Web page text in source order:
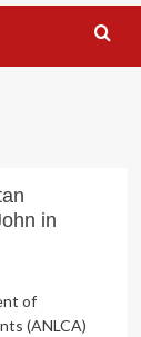
in
of
(ANLCA)